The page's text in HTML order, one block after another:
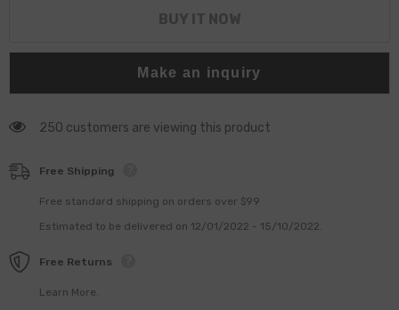
BUY IT NOW
Make an inquiry
250 customers are viewing this product
Free Shipping
Free standard shipping on orders over $99
Estimated to be delivered on 12/01/2022 - 15/10/2022.
Free Returns
Learn More.